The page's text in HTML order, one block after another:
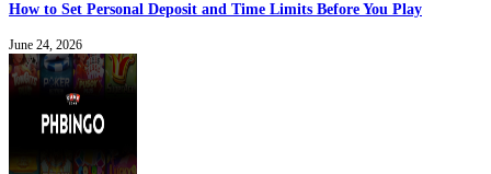
How to Set Personal Deposit and Time Limits Before You Play
June 24, 2026